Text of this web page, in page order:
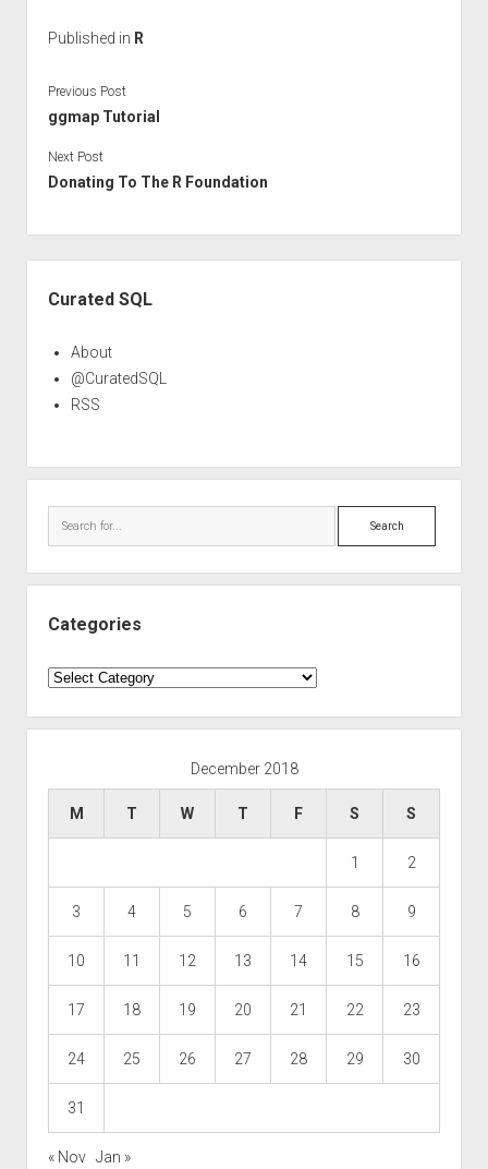
Published in R
Previous Post
ggmap Tutorial
Next Post
Donating To The R Foundation
Curated SQL
About
@CuratedSQL
RSS
Search
Categories
Categories
December 2018
M T W T F S S
1 2
3 4 5 6 7 8 9
10 11 12 13 14 15 16
17 18 19 20 21 22 23
24 25 26 27 28 29 30
31
« Nov Jan »